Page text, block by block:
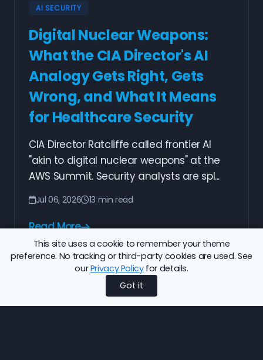
This site uses a cookie to remember your theme
preference. No tracking or third-party cookies are used. See
ourPrivacy Policyfor details.
Got it
AI SECURITY
Digital Nuclear Weapons:
What the CIA Director's AI
Analogy Gets Right, Gets
Wrong, and What It Means
for Healthcare Security
CIA Director Ratcliffe called frontier AI
"akin to digital nuclear weapons" at the
AWS Summit. Security analysts are spl...
Jul 06, 2026 13 min read
Read More
4